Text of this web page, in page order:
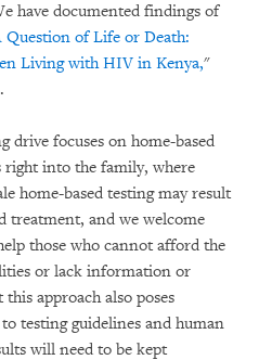
have documented findings of
Question of Life or Death:
Living with HIV in Kenya,"
drive focuses on home-based
right into the family, where
home-based testing may result
treatment, and we welcome
those who cannot afford the
or lack information or
approach also poses
testing guidelines and human
will need to be kept